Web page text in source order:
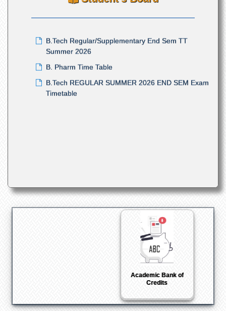
B.Tech Regular/Supplementary End Sem TT
B. Pharm Time Table
Timetable
Shodhganga : a